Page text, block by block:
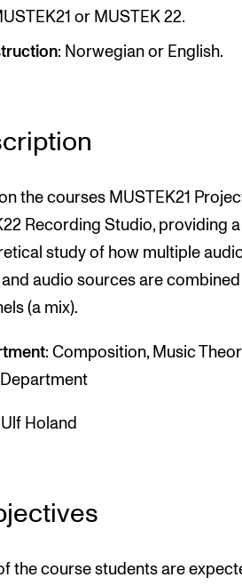
(SUT) (student.nmh.no)
or MUSTEK 22.
: Norwegian or English.
the courses MUSTEK21
Recording Studio, providing a
study of how multiple
audio sources are
(a mix).
: Composition, Music
Ulf Holand
the course students are